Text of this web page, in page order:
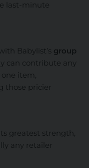
last-minute
Babylist’s group
can contribute any
item,
those pricier
greatest strength,
any retailer